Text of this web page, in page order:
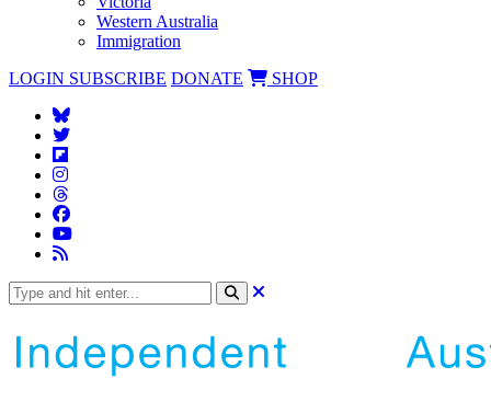
Western Australia
Immigration
LOGIN SUBSCRIBE DONATE SHOP